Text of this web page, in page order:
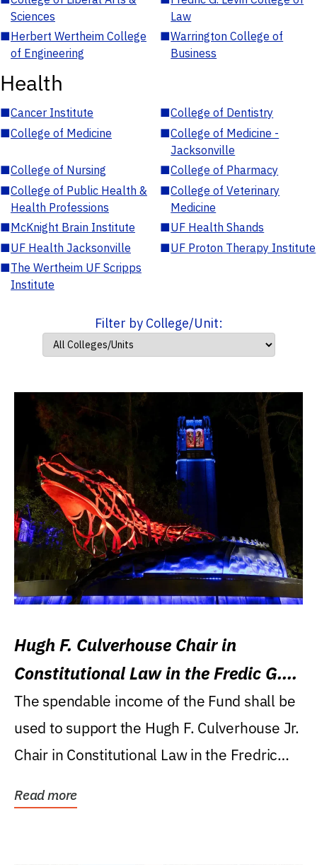
Sciences
Law
■Herbert Wertheim College
of Engineering
■Warrington College of
Business
Health
■Cancer Institute ■College of Dentistry
■College of Medicine ■College of Medicine -
Jacksonville
■College of Nursing ■College of Pharmacy
■College of Public Health &
Health Professions
■College of Veterinary
Medicine
■McKnight Brain Institute ■UF Health Shands
■UF Health Jacksonville ■UF Proton Therapy Institute
■The Wertheim UF Scripps
Institute
Filter by College/Unit:
Hugh F. Culverhouse Chair in
Constitutional Law in the Fredic G.
Levin College of Law
The spendable income of the Fund shall be
used to support the Hugh F. Culverhouse Jr.
Chair in Constitutional Law in the Fredric
Read more